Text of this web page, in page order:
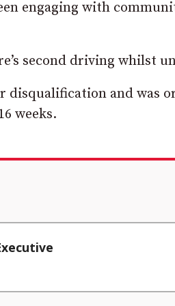
engaging with
second driving whilst
disqualification and was
weeks.